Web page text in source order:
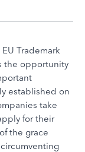
Trademark
the opportunity
established on
take
for their
the grace